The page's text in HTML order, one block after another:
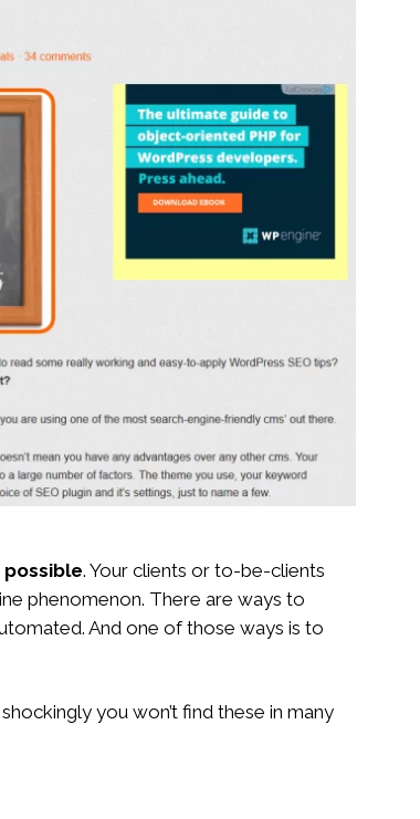
. Your clients or to-be-clients
phenomenon. There are ways to
And one of those ways is to
you won’t find these in many